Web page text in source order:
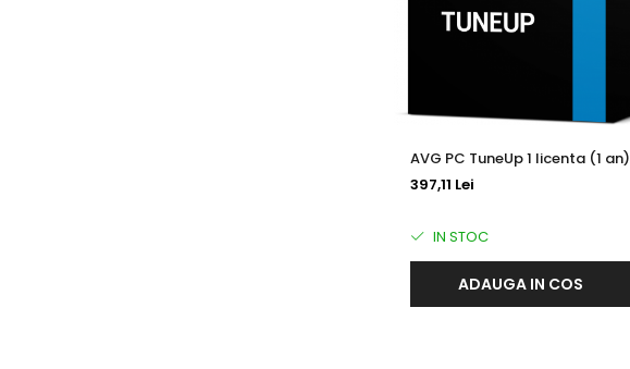
AVG PC TuneUp 1 licenta (1 an)
397,11 Lei
IN STOC
ADAUGA IN COS